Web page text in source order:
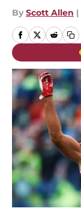
By Scott Allen |